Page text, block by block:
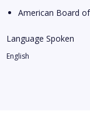
American Board
Language Spoken
English